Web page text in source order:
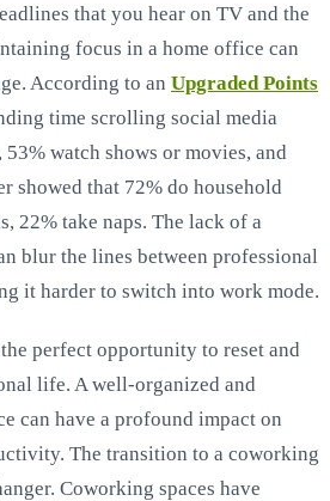
that you hear on TV and the
focus in a home office can
According to an Upgraded Points
time scrolling social media
watch shows or movies, and
showed that 72% do household
22% take naps. The lack of a
blur the lines between professional
it harder to switch into work mode.
perfect opportunity to reset and
life. A well-organized and
can have a profound impact on
The transition to a coworking
Coworking spaces have